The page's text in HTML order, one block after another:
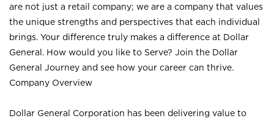
are not just a retail company; we are a company that values
the unique strengths and perspectives that each individual
brings. Your difference truly makes a difference at Dollar
General. How would you like to Serve? Join the Dollar
General Journey and see how your career can thrive.
Company Overview
Dollar General Corporation has been delivering value to